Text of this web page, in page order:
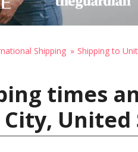
Shipping Shipping to
times
City,